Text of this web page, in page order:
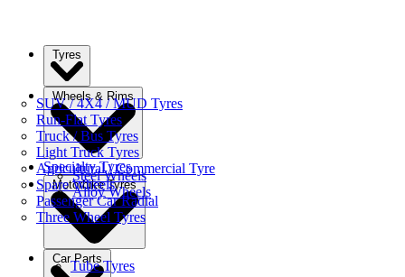
SUV / 4X4 / MUD Tyres
Run-Flat Tyres
Truck / Bus Tyres
Light Truck Tyres
Agricultural / Commercial Tyre
Spare Wheels
Passenger Car Radial
Three Wheel Tyres
Wheels & Rims
Steel Wheels
Alloy Wheels
Specialty Tyres
Motorbike Tyres
Tube Tyres
Car Parts